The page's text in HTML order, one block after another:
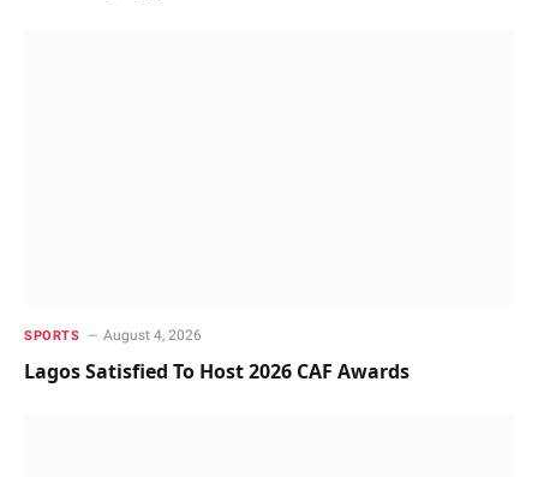
SPORTS August 4, 2026
Lagos Satisfied To Host 2026 CAF Awards